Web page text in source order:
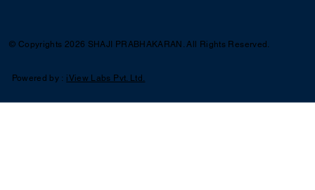
© Copyrights 2026 SHAJI PRABHAKARAN. All Rights Reserved.
Powered by : iView Labs Pvt. Ltd.